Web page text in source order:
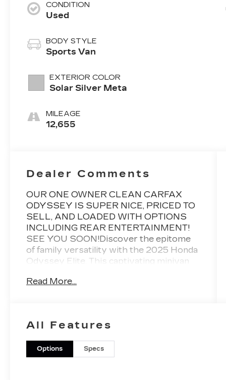
CONDITION
Used
BODY STYLE
Sports Van
EXTERIOR COLOR
Solar Silver Meta
MILEAGE
12,655
Dealer Comments
OUR ONE OWNER CLEAN CARFAX
ODYSSEY IS SUPER NICE, PRICED TO
SELL, AND LOADED WITH OPTIONS
INCLUDING REAR ENTERTAINMENT!
SEE YOU SOON!Discover the epitome
of family versatility with the 2025 Honda
Odyssey Elite. This captivating minivan
cutting-edge technology to elevate your
Adaptive cruise control with low-speed
follow- 11-speaker premium audio
systemThe Odyssey Elite's striking
Read More...
All Features
Options Specs